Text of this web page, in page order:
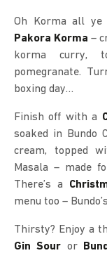
Oh Korma all ye
Pakora Korma –
korma curry,
pomegranate.
boxing day…
Finish off with a
soaked in Bundo
cream, topped
Masala – made
There’s a
menu too –
Thirsty? Enjoy a
Gin Sour or